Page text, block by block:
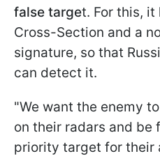
false target. For this, it
Cross-Section and a
signature, so that
can detect it.
"We want the enemy
on their radars and be
priority target for their